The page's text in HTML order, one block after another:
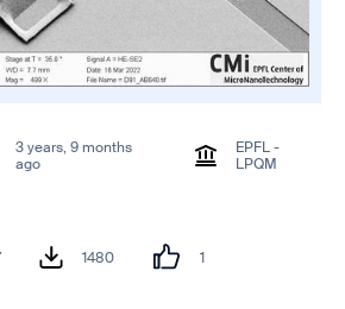
3 years, 9 months
ago
EPFL -
LPQM
1480 1